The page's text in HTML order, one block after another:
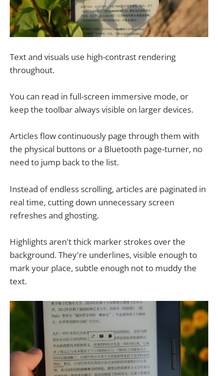
Text and visuals use high-contrast rendering
throughout.
You can read in full-screen immersive mode, or
keep the toolbar always visible on larger devices.
Articles flow continuously page through them with
the physical buttons or a Bluetooth page-turner, no
need to jump back to the list.
Instead of endless scrolling, articles are paginated in
real time, cutting down unnecessary screen
refreshes and ghosting.
Highlights aren't thick marker strokes over the
background. They're underlines, visible enough to
mark your place, subtle enough not to muddy the
text.